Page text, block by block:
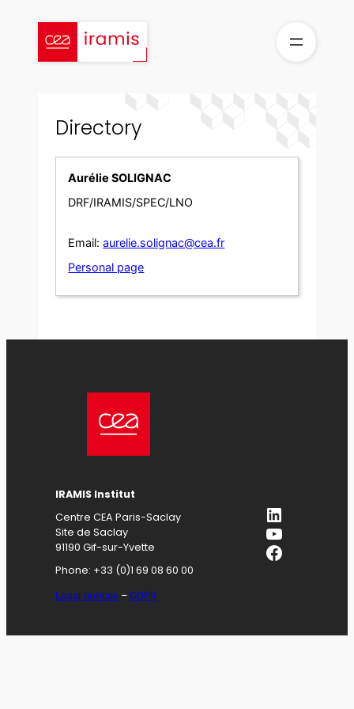
content
Directory
Aurélie SOLIGNAC
DRF/IRAMIS/SPEC/LNO
Email: aurelie.solignac@cea.fr
Personal page
IRAMIS Institut
Centre CEA Paris-Saclay
Site de Saclay
91190 Gif-sur-Yvette
Phone: +33 (0)1 69 08 60 00
Legal notices –GDPR
LinkedIn
YouTube
Facebook